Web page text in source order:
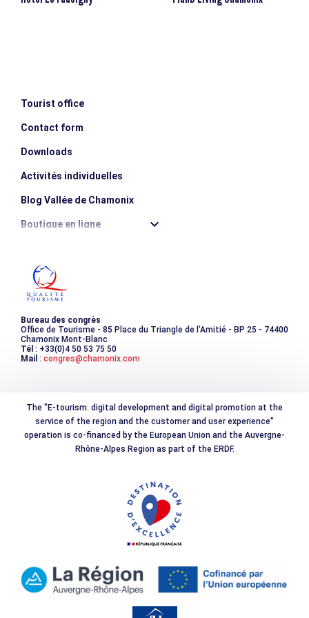
Tourist office
Contact form
Downloads
Activités individuelles
Blog Vallée de Chamonix
Boutique en ligne
Les incontournables
Photothèque
Bureau des congrès
Office de Tourisme - 85 Place du Triangle de l'Amitié - BP 25 - 74400
Chamonix Mont-Blanc
Tél : +33(0)4 50 53 75 50
Mail : congres@chamonix.com
The "E-tourism: digital development and digital promotion at the
service of the region and the customer and user experience"
operation is co-financed by the European Union and the Auvergne-
Rhône-Alpes Region as part of the ERDF.